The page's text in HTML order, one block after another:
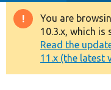
Drupal 8+
Other projects
You are
10.3.x, which
Read the
11.x (the latest